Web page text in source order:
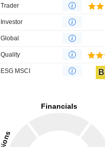
Trader
Investor
Global
Quality
ESG MSCI